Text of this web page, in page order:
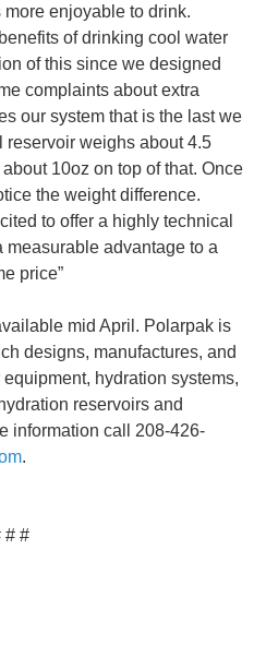
enjoyable to drink.
of drinking cool water
of this since we designed
complaints about extra
our system that is the last we
reservoir weighs about 4.5
10oz on top of that. Once
the weight difference.
to offer a highly technical
advantage to a
price”
mid April. Polarpak is
designs, manufactures, and
hydration systems,
reservoirs and
information call 208-426-
.
# #